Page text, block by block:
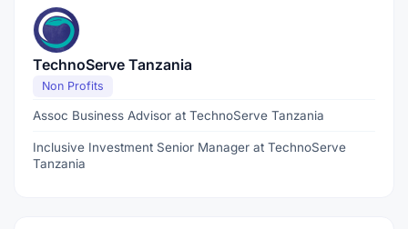
TechnoServe Tanzania
Non Profits
Assoc Business Advisor at TechnoServe Tanzania
Inclusive Investment Senior Manager at TechnoServe
Tanzania